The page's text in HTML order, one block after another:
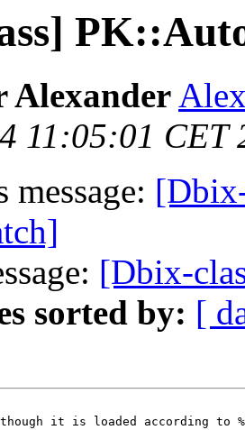
Alexander
11:05:01 CET
message:
[Dbix-
sorted by: [
it is loaded according to